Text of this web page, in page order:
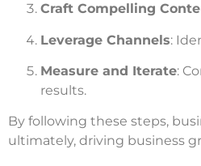
Craft Compelling
Leverage Channels:
Measure and Iterate:
results.
By following these steps,
ultimately, driving business